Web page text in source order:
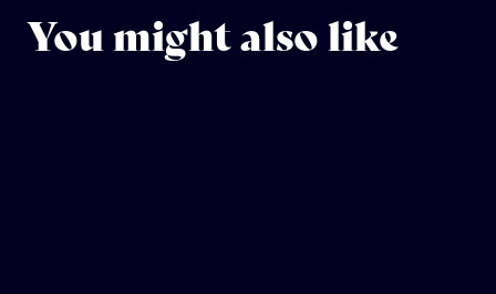
You might also like